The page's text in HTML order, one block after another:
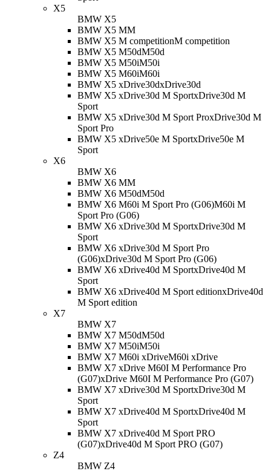
X5
BMW X5
BMW X5 MM
BMW X5 M competitionM competition
BMW X5 M50dM50d
BMW X5 M50iM50i
BMW X5 M60iM60i
BMW X5 xDrive30dxDrive30d
BMW X5 xDrive30d M SportxDrive30d M
Sport
BMW X5 xDrive30d M Sport ProxDrive30d M
Sport Pro
BMW X5 xDrive50e M SportxDrive50e M
Sport
X6
BMW X6
BMW X6 MM
BMW X6 M50dM50d
BMW X6 M60i M Sport Pro (G06)M60i M
Sport Pro (G06)
BMW X6 xDrive30d M SportxDrive30d M
Sport
BMW X6 xDrive30d M Sport Pro
(G06)xDrive30d M Sport Pro (G06)
BMW X6 xDrive40d M SportxDrive40d M
Sport
BMW X6 xDrive40d M Sport editionxDrive40d
M Sport edition
X7
BMW X7
BMW X7 M50dM50d
BMW X7 M50iM50i
BMW X7 M60i xDriveM60i xDrive
BMW X7 xDrive M60I M Performance Pro
(G07)xDrive M60I M Performance Pro (G07)
BMW X7 xDrive30d M SportxDrive30d M
Sport
BMW X7 xDrive40d M SportxDrive40d M
Sport
BMW X7 xDrive40d M Sport PRO
(G07)xDrive40d M Sport PRO (G07)
Z4
BMW Z4